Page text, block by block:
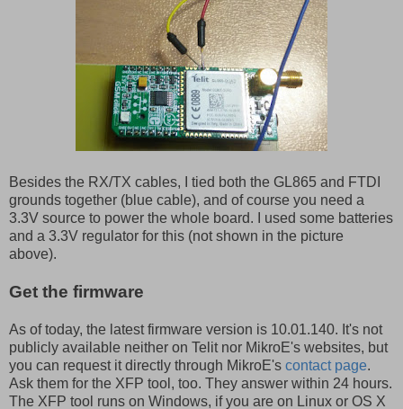
Besides the RX/TX cables, I tied both the GL865 and FTDI
grounds together (blue cable), and of course you need a
3.3V source to power the whole board. I used some batteries
and a 3.3V regulator for this (not shown in the picture
above).
Get the firmware
As of today, the latest firmware version is 10.01.140. It's not
publicly available neither on Telit nor MikroE's websites, but
you can request it directly through MikroE's contact page.
Ask them for the XFP tool, too. They answer within 24 hours.
The XFP tool runs on Windows, if you are on Linux or OS X